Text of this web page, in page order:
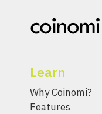
Learn
Why Coinomi?
Features